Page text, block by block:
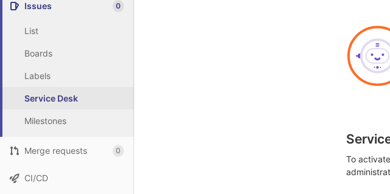
Issues 0
List
Boards
Labels
Service Desk
Milestones
Merge requests 0
CI/CD
To